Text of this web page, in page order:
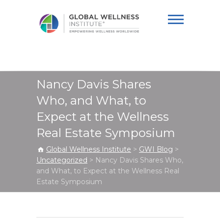
Institute
Nancy Davis Shares
Who, and What, to
Expect at the Wellness
Real Estate Symposium
Global Wellness Institute > GWI Blog >
Uncategorized > Nancy Davis Shares Who,
and What, to Expect at the Wellness Real
Estate Symposium